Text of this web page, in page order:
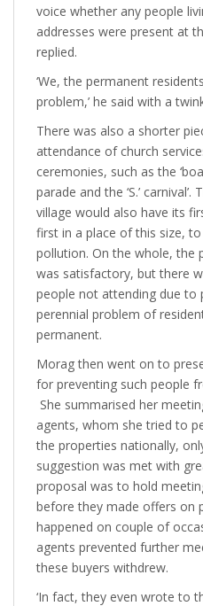
voice whether any people
addresses were present at
replied.
‘We, the permanent
problem,’ he said with a
There was also a shorter
attendance of church
ceremonies, such as the
parade and the ‘S.’
village would also have its
first in a place of this size,
pollution. On the whole, the
was satisfactory, but there
people not attending due to
perennial problem of
permanent.
Morag then went on to
for preventing such people
She summarised her
agents, whom she tried to
the properties nationally,
suggestion was met with
proposal was to hold
before they made offers on
happened on couple of
agents prevented further
these buyers withdrew.
‘In fact, they even wrote to